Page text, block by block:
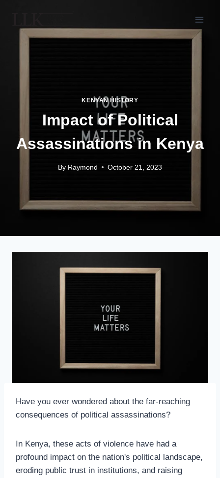
KENYAN HISTORY
Impact of Political
Assassinations in Kenya
By Raymond October 21, 2023
Have you ever wondered about the far-reaching
consequences of political assassinations?
In Kenya, these acts of violence have had a
profound impact on the nation's political landscape,
eroding public trust in institutions, and raising